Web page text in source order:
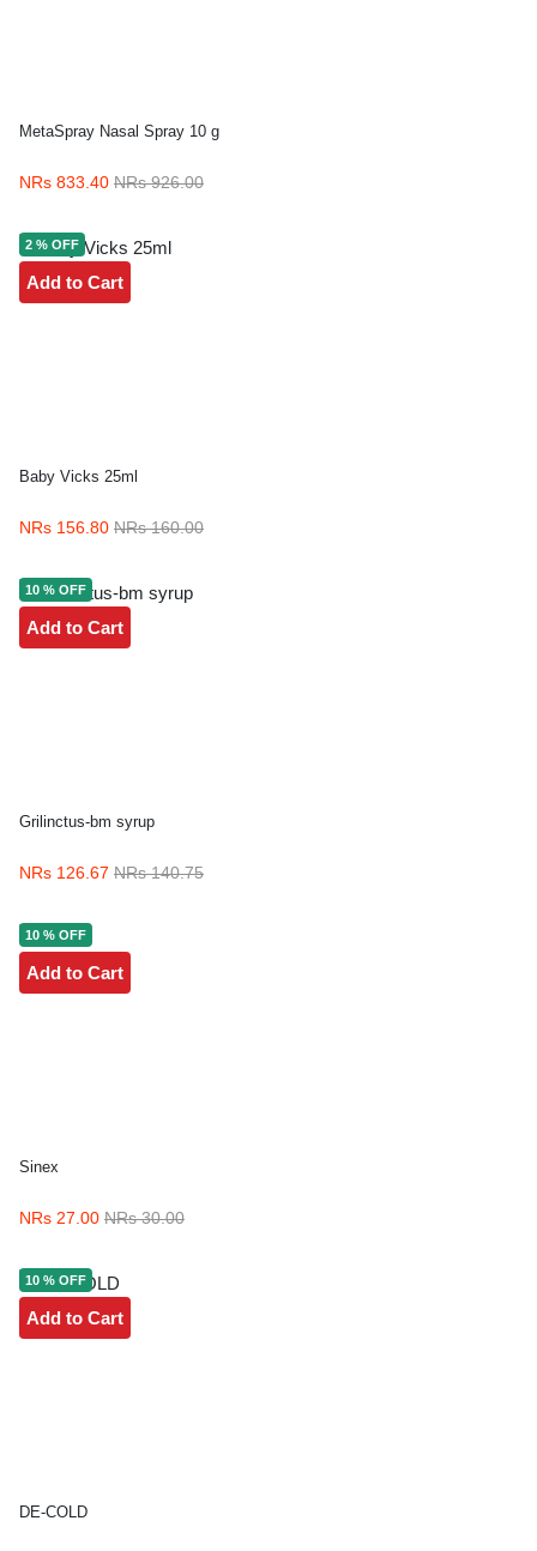
MetaSpray Nasal Spray 10 g
NRs 833.40 NRs 926.00
2 % OFF
Add to Cart
Baby Vicks 25ml
NRs 156.80 NRs 160.00
10 % OFF
Add to Cart
Grilinctus-bm syrup
NRs 126.67 NRs 140.75
10 % OFF
Add to Cart
Sinex
NRs 27.00 NRs 30.00
10 % OFF
Add to Cart
DE-COLD